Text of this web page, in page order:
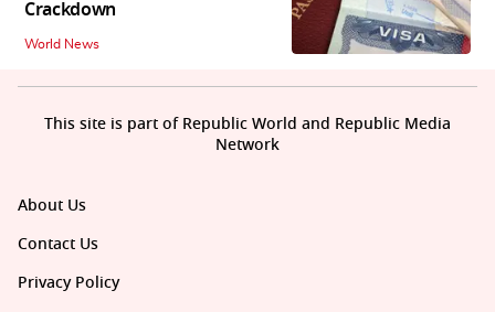
Crackdown
World News
About Us
Contact Us
Privacy Policy
This site is part of Republic World and Republic Media
Network